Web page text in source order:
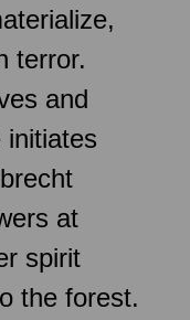
terror.
and
initiates
at
spirit
the forest.